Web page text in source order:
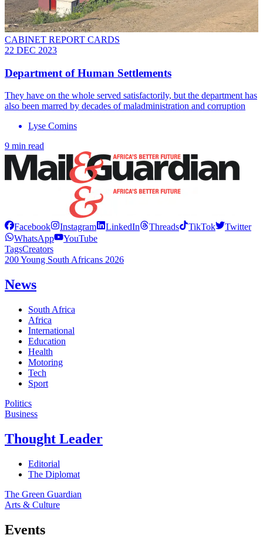
CABINET REPORT CARDS
22 DEC 2023
Department of Human Settlements
They have on the whole served satisfactorily, but the department has
also been marred by decades of maladministration and corruption
Lyse Comins
9 min read
Facebook Instagram LinkedIn Threads TikTok
Twitter
WhatsApp
YouTube
TagsCreators
200 Young South Africans 2026
News
South Africa
Africa
International
Education
Health
Motoring
Tech
Sport
Politics
Business
Thought Leader
Editorial
The Diplomat
The Green Guardian
Arts & Culture
Events